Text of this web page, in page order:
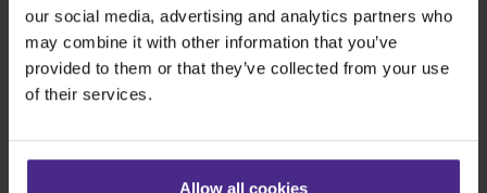
our social media, advertising and analytics partners who
may combine it with other information that you’ve
provided to them or that they’ve collected from your use
of their services.
Allow all cookies
Sabre Series 2
Simplex
Technic ARC
Flexographic plates
Flexo Plate Cutter